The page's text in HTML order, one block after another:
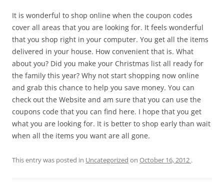
It is wonderful to shop online when the coupon codes
cover all areas that you are looking for. It feels wonderful
that you shop right in your computer. You get all the items
delivered in your house. How convenient that is. What
about you? Did you make your Christmas list all ready for
the family this year? Why not start shopping now online
and grab this chance to help you save money. You can
check out the Website and am sure that you can use the
coupons code that you can find here. I hope that you get
what you are looking for. It is better to shop early than wait
when all the items you want are all gone.
This entry was posted in Uncategorized on October 16, 2012 .